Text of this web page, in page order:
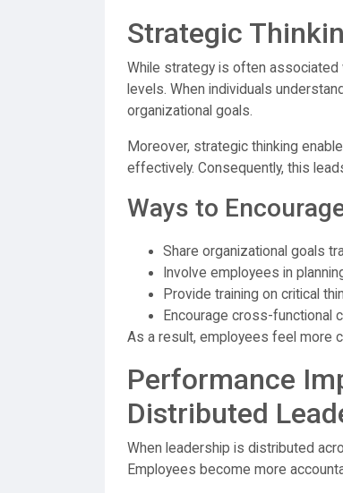
Strategic
While strategy is often associated
levels. When individuals
organizational goals.
Moreover, strategic thinking
effectively. Consequently, this
Ways to
Share organizational goals
Involve employees in
Provide training on critical
Encourage cross-functional
As a result, employees feel more
Performance
Distributed
When leadership is distributed
Employees become more